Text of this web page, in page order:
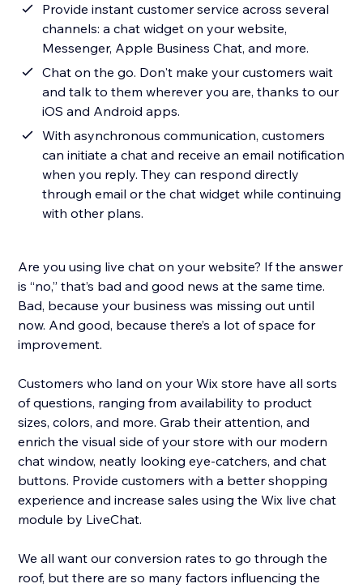
Provide instant customer service across several
channels: a chat widget on your website,
Messenger, Apple Business Chat, and more.
Chat on the go. Don't make your customers wait
and talk to them wherever you are, thanks to our
iOS and Android apps.
With asynchronous communication, customers
can initiate a chat and receive an email notification
when you reply. They can respond directly
through email or the chat widget while continuing
with other plans.
Are you using live chat on your website? If the answer
is “no,” that’s bad and good news at the same time.
Bad, because your business was missing out until
now. And good, because there’s a lot of space for
improvement.
Customers who land on your Wix store have all sorts
of questions, ranging from availability to product
sizes, colors, and more. Grab their attention, and
enrich the visual side of your store with our modern
chat window, neatly looking eye-catchers, and chat
buttons. Provide customers with a better shopping
experience and increase sales using the Wix live chat
module by LiveChat.
We all want our conversion rates to go through the
roof, but there are so many factors influencing the